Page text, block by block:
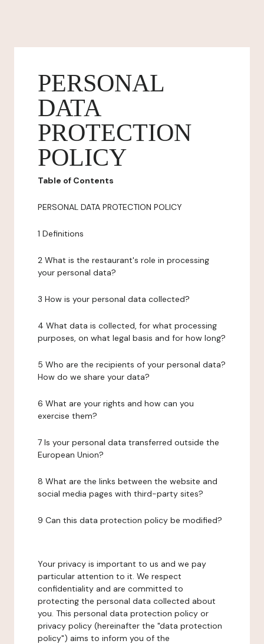
PERSONAL
DATA
PROTECTION
POLICY
Table of Contents
PERSONAL DATA PROTECTION POLICY
1 Definitions
2 What is the restaurant's role in processing
your personal data?
3 How is your personal data collected?
4 What data is collected, for what processing
purposes, on what legal basis and for how long?
5 Who are the recipients of your personal data?
How do we share your data?
6 What are your rights and how can you
exercise them?
7 Is your personal data transferred outside the
European Union?
8 What are the links between the website and
social media pages with third-party sites?
9 Can this data protection policy be modified?
Your privacy is important to us and we pay
particular attention to it. We respect
confidentiality and are committed to
protecting the personal data collected about
you. This personal data protection policy or
privacy policy (hereinafter the "data protection
policy") aims to inform you of the